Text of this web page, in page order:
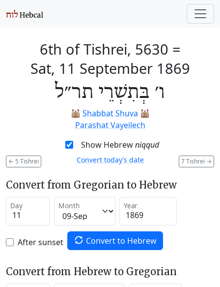
6th of Tishrei, 5630 =
Sat, 11 September 1869
ו׳ בְּתִשְׁרֵי תר״ל
🕍 Shabbat Shuva 🕍
Parashat Vayeilech
Show Hebrewniqqud
← 5 Tishrei 7 Tishrei →
Convert today’s date
Convert from Gregorian to Hebrew
Day Month Year
After sunset Convert to Hebrew
Convert from Hebrew to Gregorian